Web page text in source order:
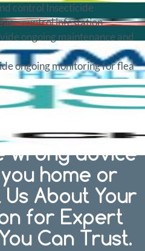
control Insecticide
– control infestation
ongoing maintenance and
ongoing monitoring for flea
wrong advice
home or
Us About Your
for Expert
Can Trust.